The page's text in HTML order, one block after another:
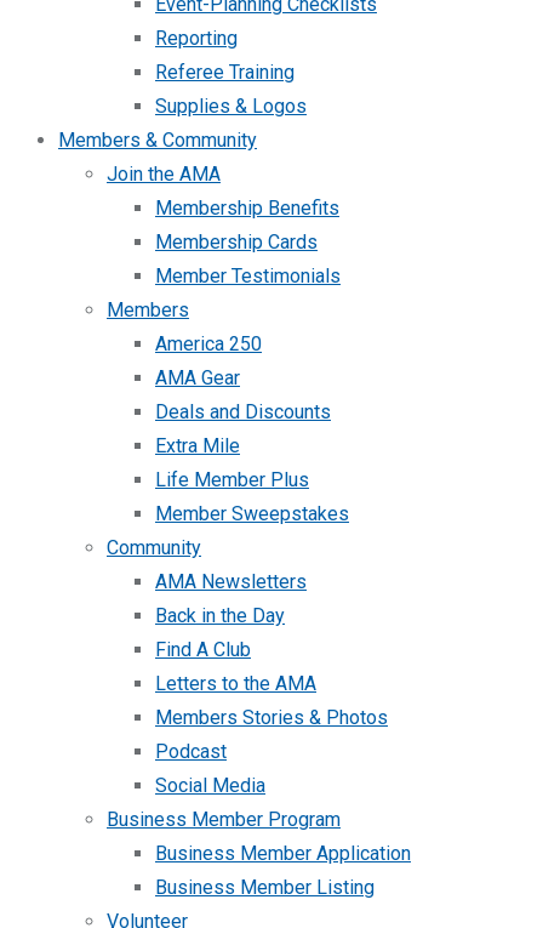
Reporting
Referee Training
Supplies & Logos
Members & Community
Join the AMA
Membership Benefits
Membership Cards
Member Testimonials
Members
America 250
AMA Gear
Deals and Discounts
Extra Mile
Life Member Plus
Member Sweepstakes
Community
AMA Newsletters
Back in the Day
Find A Club
Letters to the AMA
Members Stories & Photos
Podcast
Social Media
Business Member Program
Business Member Application
Business Member Listing
Volunteer